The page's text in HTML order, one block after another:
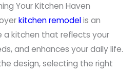
Your Kitchen Haven
kitchen remodelis an
kitchen that reflects your
and enhances your daily life.
design, selecting the right